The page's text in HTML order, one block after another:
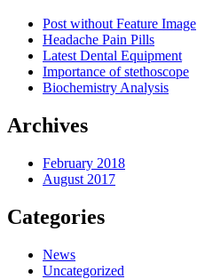
Post without Feature Image
Headache Pain Pills
Latest Dental Equipment
Importance of stethoscope
Biochemistry Analysis
Archives
February 2018
August 2017
Categories
News
Uncategorized